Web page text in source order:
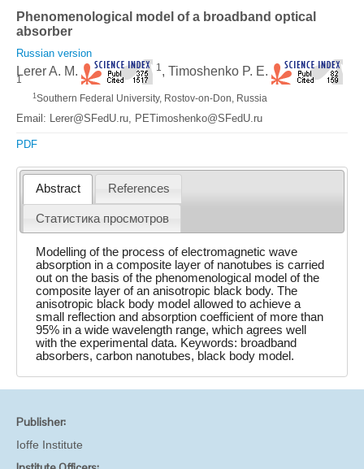
Phenomenological model of a broadband optical
absorber
Russian version
Lerer A. M. 1 , Timoshenko P. E.
1
1 Southern Federal University, Rostov-on-Don, Russia
Email: Lerer@SFedU.ru, PETimoshenko@SFedU.ru
PDF
Abstract References
Статистика просмотров
Modelling of the process of electromagnetic wave
absorption in a composite layer of nanotubes is carried
out on the basis of the phenomenological model of the
composite layer of an anisotropic black body. The
anisotropic black body model allowed to achieve a
small reflection and absorption coefficient of more than
95% in a wide wavelength range, which agrees well
with the experimental data. Keywords: broadband
absorbers, carbon nanotubes, black body model.
Publisher:
Ioffe Institute